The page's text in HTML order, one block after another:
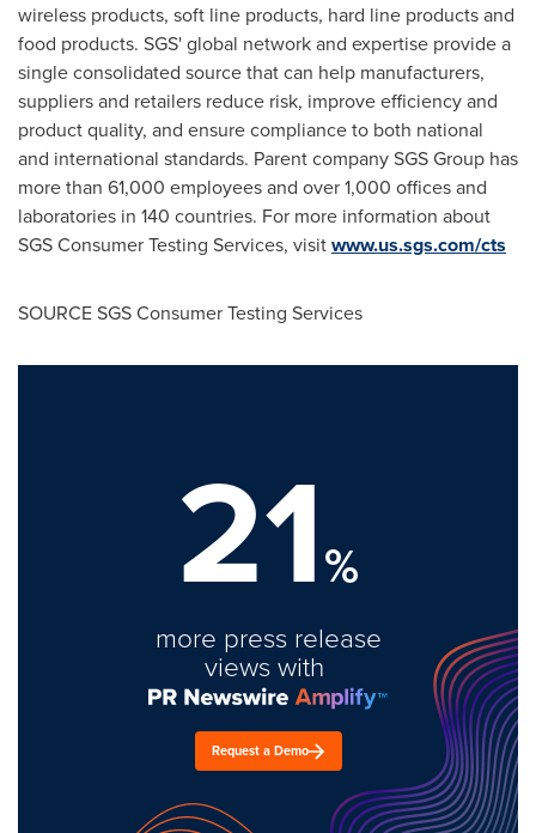
wireless products, soft line products, hard line products and
food products. SGS' global network and expertise provide a
single consolidated source that can help manufacturers,
suppliers and retailers reduce risk, improve efficiency and
product quality, and ensure compliance to both national
and international standards. Parent company SGS Group has
more than 61,000 employees and over 1,000 offices and
laboratories in 140 countries. For more information about
SGS Consumer Testing Services, visitwww.us.sgs.com/cts
SOURCE SGS Consumer Testing Services
21%
more press release
views with
Request a Demo